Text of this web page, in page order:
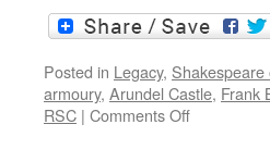
Posted in Legacy,
armoury, Arundel Castle, Frank
RSC | Comments Offon